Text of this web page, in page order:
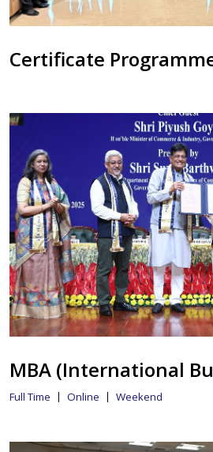
Certificate
MBA (International
Full Time Online Weekend